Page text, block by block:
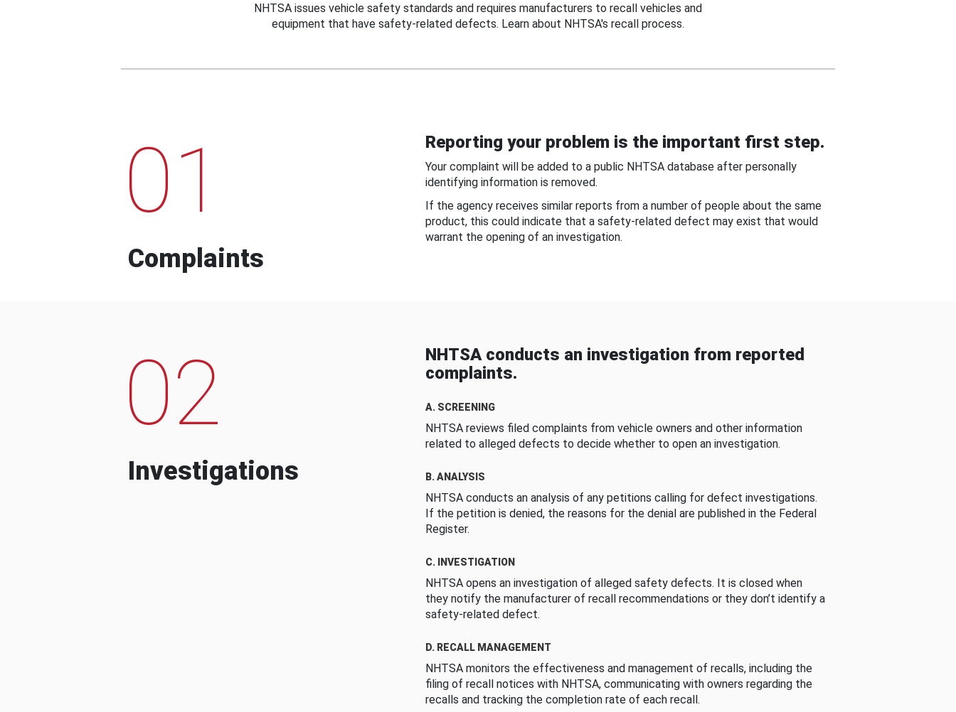
NHTSA issues vehicle safety standards and requires manufacturers to recall vehicles and
equipment that have safety-related defects. Learn about NHTSA's recall process.
01
Complaints
Reporting your problem is the important first step.
Your complaint will be added to a public NHTSA database after personally
identifying information is removed.
If the agency receives similar reports from a number of people about the same
product, this could indicate that a safety-related defect may exist that would
warrant the opening of an investigation.
02
Investigations
NHTSA conducts an investigation from reported
complaints.
A. SCREENING
NHTSA reviews filed complaints from vehicle owners and other information
related to alleged defects to decide whether to open an investigation.
B. ANALYSIS
NHTSA conducts an analysis of any petitions calling for defect investigations.
If the petition is denied, the reasons for the denial are published in the Federal
Register.
C. INVESTIGATION
NHTSA opens an investigation of alleged safety defects. It is closed when
they notify the manufacturer of recall recommendations or they don’t identify a
safety-related defect.
D. RECALL MANAGEMENT
NHTSA monitors the effectiveness and management of recalls, including the
filing of recall notices with NHTSA, communicating with owners regarding the
recalls and tracking the completion rate of each recall.